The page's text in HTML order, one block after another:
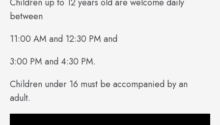
between
11:00 AM and 12:30 PM and
3:00 PM and 4:30 PM.
Children under 16 must be accompanied by an
adult.